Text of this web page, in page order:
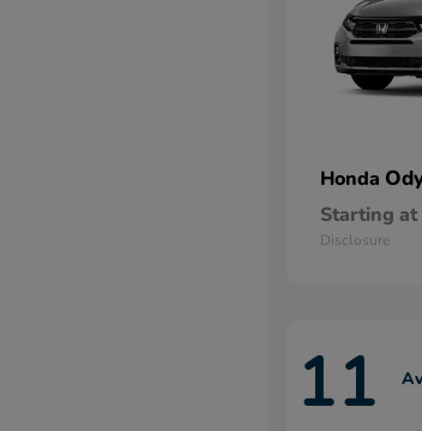
Honda
Starting at
Disclosure
11